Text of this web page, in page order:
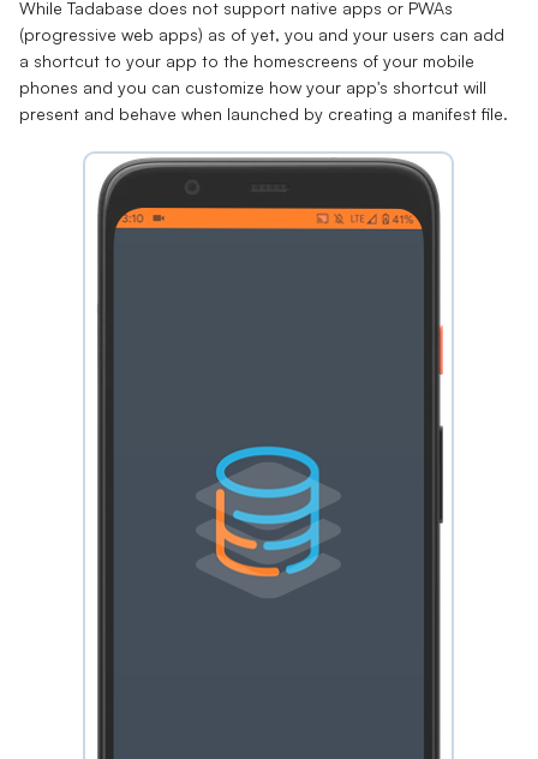
While Tadabase does not support native apps or PWAs
(progressive web apps) as of yet, you and your users can add
a shortcut to your app to the homescreens of your mobile
phones and you can customize how your app's shortcut will
present and behave when launched by creating a manifest file.